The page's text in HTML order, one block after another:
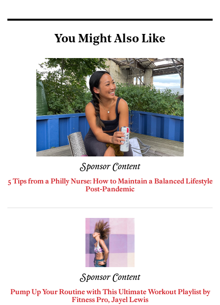
You Might Also Like
Sponsor Content
5 Tips from a Philly Nurse: How to Maintain a Balanced Lifestyle
Post-Pandemic
Sponsor Content
Pump Up Your Routine with This Ultimate Workout Playlist by
Fitness Pro, Jayel Lewis